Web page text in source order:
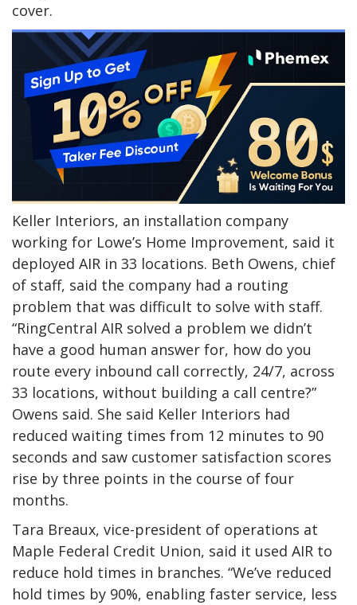
cover.
Keller Interiors, an installation company
working for Lowe’s Home Improvement, said it
deployed AIR in 33 locations. Beth Owens, chief
of staff, said the company had a routing
problem that was difficult to solve with staff.
“RingCentral AIR solved a problem we didn’t
have a good human answer for, how do you
route every inbound call correctly, 24/7, across
33 locations, without building a call centre?”
Owens said. She said Keller Interiors had
reduced waiting times from 12 minutes to 90
seconds and saw customer satisfaction scores
rise by three points in the course of four
months.
Tara Breaux, vice-president of operations at
Maple Federal Credit Union, said it used AIR to
reduce hold times in branches. “We’ve reduced
hold times by 90%, enabling faster service, less